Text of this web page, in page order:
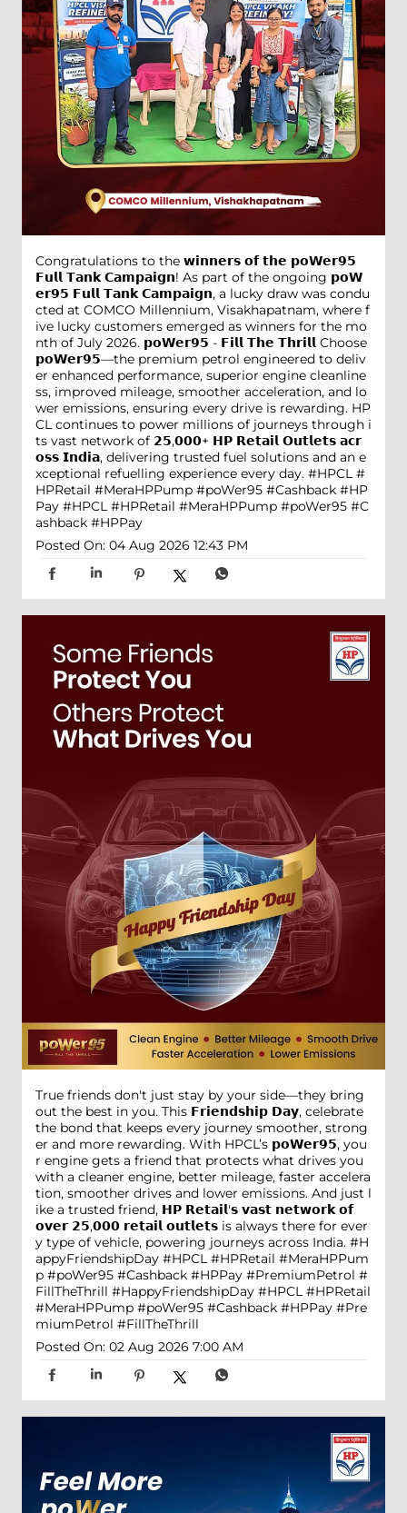
Congratulations to the 𝘄𝗶𝗻𝗻𝗲𝗿𝘀 𝗼𝗳 𝘁𝗵𝗲 𝗽𝗼𝗪𝗲𝗿𝟵𝟱
𝗙𝘂𝗹𝗹 𝗧𝗮𝗻𝗸 𝗖𝗮𝗺𝗽𝗮𝗶𝗴𝗻! As part of the ongoing 𝗽𝗼𝗪
𝗲𝗿𝟵𝟱 𝗙𝘂𝗹𝗹 𝗧𝗮𝗻𝗸 𝗖𝗮𝗺𝗽𝗮𝗶𝗴𝗻, a lucky draw was condu
cted at COMCO Millennium, Visakhapatnam, where f
ive lucky customers emerged as winners for the mo
nth of July 2026. 𝗽𝗼𝗪𝗲𝗿𝟵𝟱 - 𝗙𝗶𝗹𝗹 𝗧𝗵𝗲 𝗧𝗵𝗿𝗶𝗹𝗹 Choose
𝗽𝗼𝗪𝗲𝗿𝟵𝟱—the premium petrol engineered to deliv
er enhanced performance, superior engine cleanline
ss, improved mileage, smoother acceleration, and lo
wer emissions, ensuring every drive is rewarding. HP
CL continues to power millions of journeys through i
ts vast network of 𝟮𝟱,𝟬𝟬𝟬+ 𝗛𝗣 𝗥𝗲𝘁𝗮𝗶𝗹 𝗢𝘂𝘁𝗹𝗲𝘁𝘀 𝗮𝗰𝗿
𝗼𝘀𝘀 𝗜𝗻𝗱𝗶𝗮, delivering trusted fuel solutions and an e
xceptional refuelling experience every day. #HPCL #
HPRetail #MeraHPPump #poWer95 #Cashback #HP
Pay #HPCL #HPRetail #MeraHPPump #poWer95 #C
ashback #HPPay
Posted On: 04 Aug 2026 12:43 PM
True friends don't just stay by your side—they bring
out the best in you. This 𝗙𝗿𝗶𝗲𝗻𝗱𝘀𝗵𝗶𝗽 𝗗𝗮𝘆, celebrate
the bond that keeps every journey smoother, strong
er and more rewarding. With HPCL’s 𝗽𝗼𝗪𝗲𝗿𝟵𝟱, you
r engine gets a friend that protects what drives you
with a cleaner engine, better mileage, faster accelera
tion, smoother drives and lower emissions. And just l
ike a trusted friend, 𝗛𝗣 𝗥𝗲𝘁𝗮𝗶𝗹'𝘀 𝘃𝗮𝘀𝘁 𝗻𝗲𝘁𝘄𝗼𝗿𝗸 𝗼𝗳
𝗼𝘃𝗲𝗿 𝟮𝟱,𝟬𝟬𝟬 𝗿𝗲𝘁𝗮𝗶𝗹 𝗼𝘂𝘁𝗹𝗲𝘁𝘀 is always there for ever
y type of vehicle, powering journeys across India. #H
appyFriendshipDay #HPCL #HPRetail #MeraHPPum
p #poWer95 #Cashback #HPPay #PremiumPetrol #
FillTheThrill #HappyFriendshipDay #HPCL #HPRetail
#MeraHPPump #poWer95 #Cashback #HPPay #Pre
miumPetrol #FillTheThrill
Posted On: 02 Aug 2026 7:00 AM